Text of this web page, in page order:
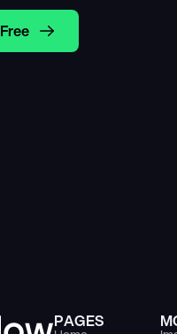
PAGES